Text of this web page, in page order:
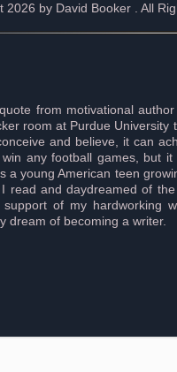
2026 by David Booker . All
from motivational
room at Purdue University
and believe, it can
any football games, but
a young American teen
read and daydreamed of
support of my hardworking
dream of becoming a writer.